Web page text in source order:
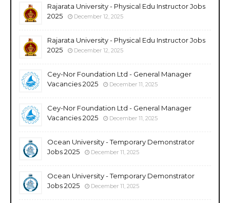
Rajarata University - Physical Edu Instructor Jobs
2025
December 12, 2025
Rajarata University - Physical Edu Instructor Jobs
2025
December 12, 2025
Cey-Nor Foundation Ltd - General Manager
Vacancies 2025
December 11, 2025
Cey-Nor Foundation Ltd - General Manager
Vacancies 2025
December 11, 2025
Ocean University - Temporary Demonstrator
Jobs 2025
December 11, 2025
Ocean University - Temporary Demonstrator
Jobs 2025
December 11, 2025